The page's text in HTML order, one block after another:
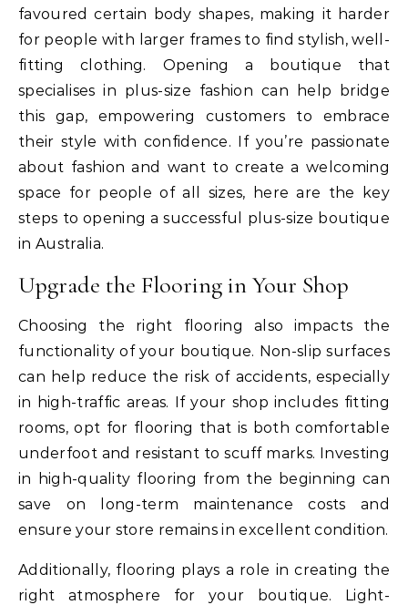
favoured certain body shapes, making it harder
for people with larger frames to find stylish, well-
fitting clothing. Opening a boutique that
specialises in plus-size fashion can help bridge
this gap, empowering customers to embrace
their style with confidence. If you’re passionate
about fashion and want to create a welcoming
space for people of all sizes, here are the key
steps to opening a successful plus-size boutique
in Australia.
Upgrade the Flooring in Your Shop
Choosing the right flooring also impacts the
functionality of your boutique. Non-slip surfaces
can help reduce the risk of accidents, especially
in high-traffic areas. If your shop includes fitting
rooms, opt for flooring that is both comfortable
underfoot and resistant to scuff marks. Investing
in high-quality flooring from the beginning can
save on long-term maintenance costs and
ensure your store remains in excellent condition.
Additionally, flooring plays a role in creating the
right atmosphere for your boutique. Light-